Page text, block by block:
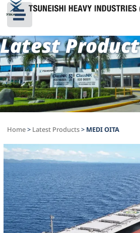
Latest Product
Home> Latest Products> MEDI OITA